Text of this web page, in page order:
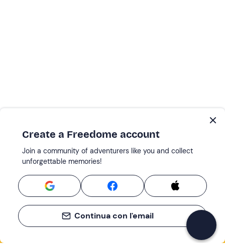
Create a Freedome account
Join a community of adventurers like you and collect
unforgettable memories!
Continua con l'email